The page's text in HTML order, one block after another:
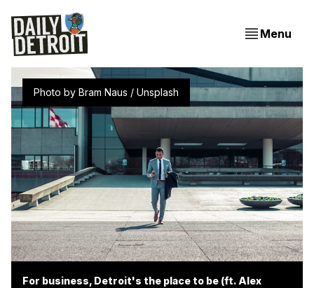
Menu
Photo by Bram Naus / Unsplash
For business, Detroit's the place to be (ft. Alex